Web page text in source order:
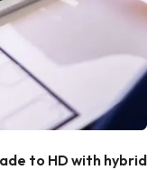
to HD with hybrid